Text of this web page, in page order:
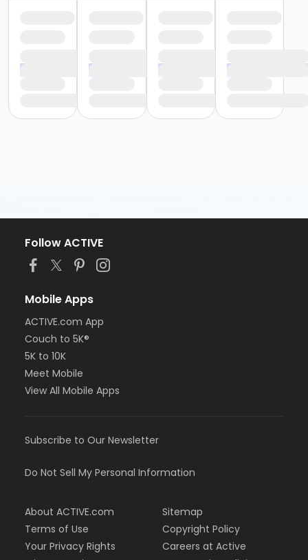
Follow ACTIVE
Mobile Apps
ACTIVE.com App
Couch to 5K®
5K to 10K
Meet Mobile
View All Mobile Apps
Subscribe to Our Newsletter
Do Not Sell My Personal Information
About ACTIVE.com
Terms of Use
Your Privacy Rights
Sitemap
Copyright Policy
Careers at Active